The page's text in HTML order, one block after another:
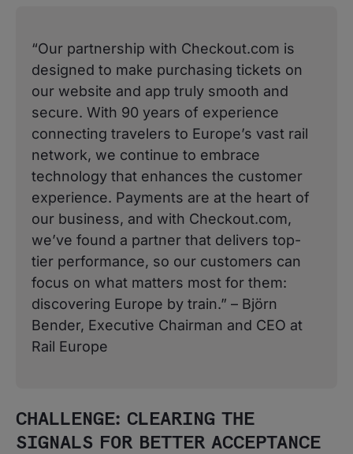
“Our partnership with Checkout.com is
designed to make purchasing tickets on
our website and app truly smooth and
secure. With 90 years of experience
connecting travelers to Europe’s vast rail
network, we continue to embrace
technology that enhances the customer
experience. Payments are at the heart of
our business, and with Checkout.com,
we’ve found a partner that delivers top-
tier performance, so our customers can
focus on what matters most for them:
discovering Europe by train.” – Björn
Bender, Executive Chairman and CEO at
Rail Europe
CHALLENGE: CLEARING THE
SIGNALS FOR BETTER ACCEPTANCE